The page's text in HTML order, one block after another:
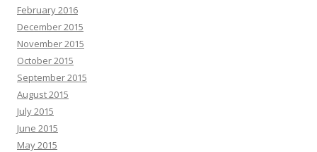
February 2016
December 2015
November 2015
October 2015
September 2015
August 2015
July 2015
June 2015
May 2015